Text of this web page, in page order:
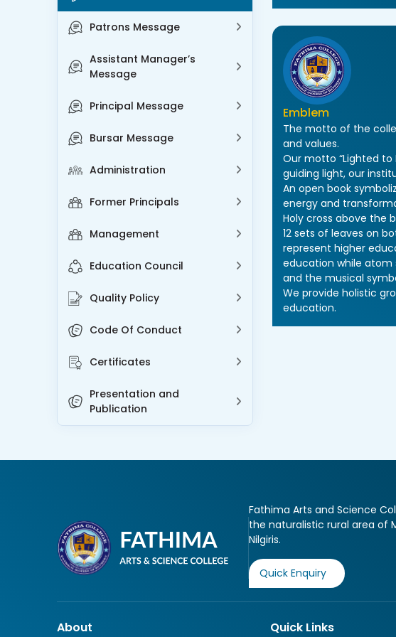
Patrons Message
Assistant Manager’s
Message
Principal Message
Bursar Message
Administration
Former Principals
Management
Education Council
Quality Policy
Code Of Conduct
Certificates
Presentation and
Publication
Emblem
The motto of the
and values.
Our motto “Lighted
guiding light, our
An open book
energy and
Holy cross above the
12 sets of leaves on
represent higher
education while atom
and the musical
We provide holistic
education.
Fathima Arts and Science
the naturalistic rural area of
Nilgiris.
Quick Enquiry
About Quick Links